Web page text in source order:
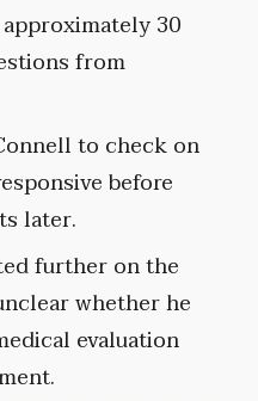
30
from
to check on
before
later.
further on the
whether he
evaluation